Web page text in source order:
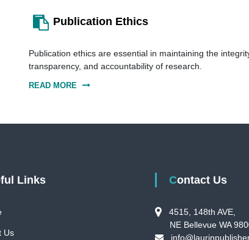
Publication Ethics
Publication ethics are essential in maintaining the
transparency, and accountability of research.
READ MORE
Links
Us
Contact Us
4515, 148th AVE,
NE Bellevue WA